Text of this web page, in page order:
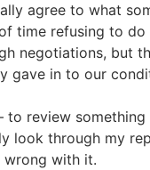
agree to what
time refusing to do
negotiations, but
gave in to our
to review
look through my
wrong with it.